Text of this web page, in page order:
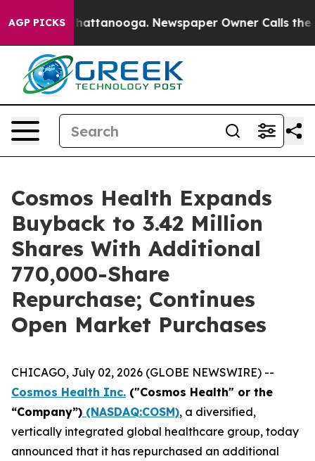
AGP PICKS
in Chattanooga. Newspaper Owner Calls the
Cosmos Health Expands
Buyback to 3.42 Million
Shares With Additional
770,000-Share
Repurchase; Continues
Open Market Purchases
CHICAGO, July 02, 2026 (GLOBE NEWSWIRE) --
Cosmos Health Inc. ("Cosmos Health" or the
“Company”) (NASDAQ:COSM), a diversified,
vertically integrated global healthcare group, today
announced that it has repurchased an additional